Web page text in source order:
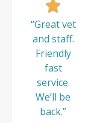
“Great vet
and staff.
Friendly
fast
service.
We’ll be
back.”